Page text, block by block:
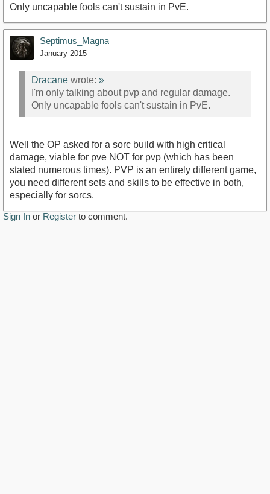
Only uncapable fools can't sustain in PvE.
Septimus_Magna
January 2015
Dracane wrote: »
I'm only talking about pvp and regular damage.
Only uncapable fools can't sustain in PvE.
Well the OP asked for a sorc build with high critical
damage, viable for pve NOT for pvp (which has been
stated numerous times). PVP is an entirely different game,
you need different sets and skills to be effective in both,
especially for sorcs.
Sign In or Register to comment.